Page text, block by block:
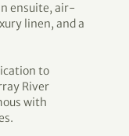
ensuite, air-
linen, and a
to
River
with